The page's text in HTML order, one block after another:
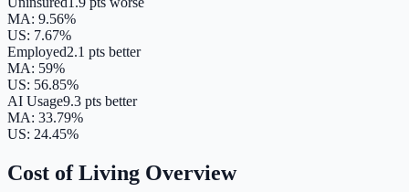
MA: 9.56%
US: 7.67%
Employed2.1 pts better
MA: 59%
US: 56.85%
AI Usage9.3 pts better
MA: 33.79%
US: 24.45%
Cost of Living Overview